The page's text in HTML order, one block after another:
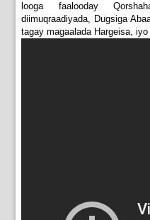
looga faalooday
diimuqraadiyada, Dugsiga
tagay magaalada Hargeisa,